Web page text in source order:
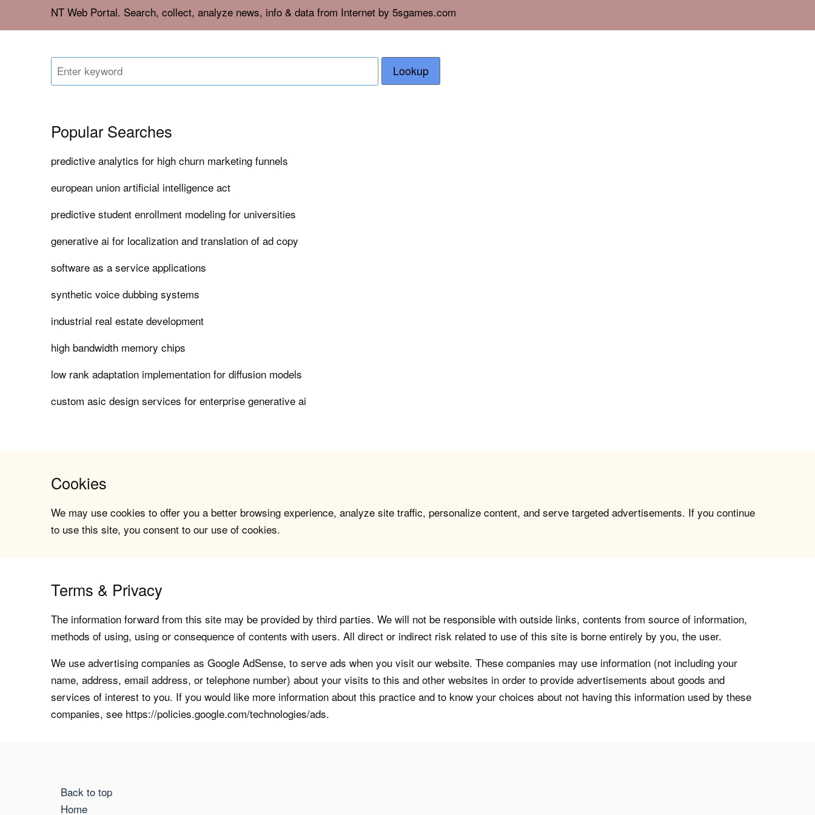
NT Web Portal. Search, collect, analyze news, info & data from Internet by 5sgames.com
Lookup
Popular Searches
predictive analytics for high churn marketing funnels
european union artificial intelligence act
predictive student enrollment modeling for universities
generative ai for localization and translation of ad copy
software as a service applications
synthetic voice dubbing systems
industrial real estate development
high bandwidth memory chips
low rank adaptation implementation for diffusion models
custom asic design services for enterprise generative ai
Cookies
We may use cookies to offer you a better browsing experience, analyze site traffic, personalize content, and serve targeted advertisements. If you continue
to use this site, you consent to our use of cookies.
Terms & Privacy
The information forward from this site may be provided by third parties. We will not be responsible with outside links, contents from source of information,
methods of using, using or consequence of contents with users. All direct or indirect risk related to use of this site is borne entirely by you, the user.
We use advertising companies as Google AdSense, to serve ads when you visit our website. These companies may use information (not including your
name, address, email address, or telephone number) about your visits to this and other websites in order to provide advertisements about goods and
services of interest to you. If you would like more information about this practice and to know your choices about not having this information used by these
companies, see https://policies.google.com/technologies/ads.
Back to top
Home